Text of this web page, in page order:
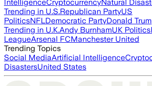
IntelligenceCryptocurrencyNatural
Trending in U.S.Republican PartyUS
PoliticsNFLDemocratic PartyDonald
Trending in U.K.Andy BurnhamUK Politics
LeagueArsenal FCManchester United
Trending Topics
Social MediaArtificial Intelligence
DisastersUnited States